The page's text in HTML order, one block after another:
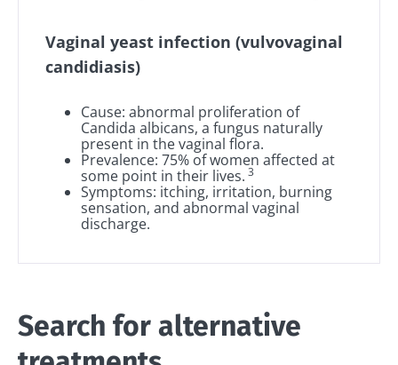
Vaginal yeast infection (vulvovaginal
candidiasis)
Cause: abnormal proliferation of
Candida albicans, a fungus naturally
present in the vaginal flora.
Prevalence: 75% of women affected at
some point in their lives. 3
Symptoms: itching, irritation, burning
sensation, and abnormal vaginal
discharge.
Search for alternative